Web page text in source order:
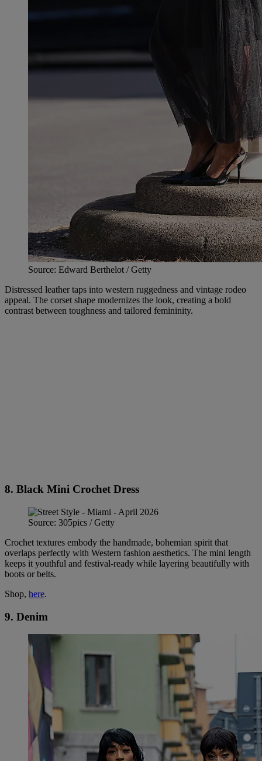
Source: Edward Berthelot / Getty
Distressed leather taps into western ruggedness and vintage rodeo
appeal. The corset shape modernizes the look, creating a bold
contrast between toughness and tailored femininity.
8. Black Mini Crochet Dress
Source: 305pics / Getty
Crochet textures embody the handmade, bohemian spirit that
overlaps perfectly with Western fashion aesthetics. The mini length
keeps it youthful and festival-ready while layering beautifully with
boots or belts.
Shop, here.
9. Denim